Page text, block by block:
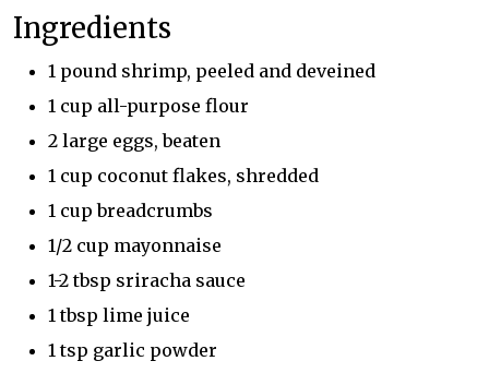
Ingredients
1 pound shrimp, peeled and deveined
1 cup all-purpose flour
2 large eggs, beaten
1 cup coconut flakes, shredded
1 cup breadcrumbs
1/2 cup mayonnaise
1-2 tbsp sriracha sauce
1 tbsp lime juice
1 tsp garlic powder